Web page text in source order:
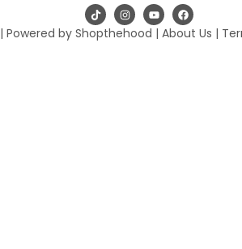
by Shopthehood | About Us |